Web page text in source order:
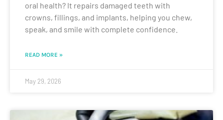
oral health? It repairs damaged teeth with
crowns, fillings, and implants, helping you chew,
speak, and smile with complete confidence.
READ MORE »
May 29, 2026